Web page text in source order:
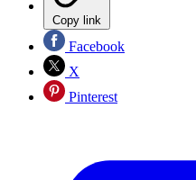
Copy link
Facebook
X
Pinterest